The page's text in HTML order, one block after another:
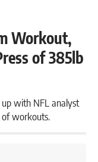
Workout,
of 385lb
with NFL analyst
workouts.